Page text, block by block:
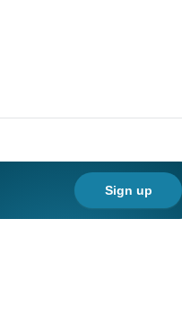
Sign up